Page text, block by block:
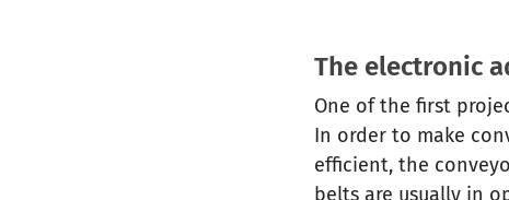
The electronic
One of the first
In order to make
efficient, the
belts are usually in